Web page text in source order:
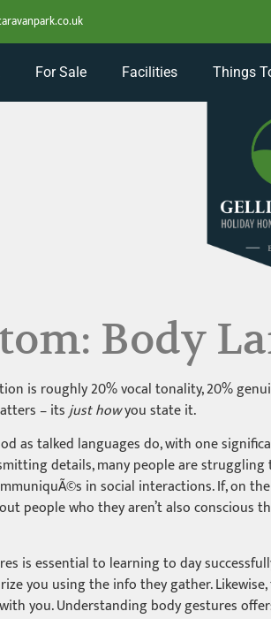
For Sale Facilities Things
Body
is roughly 20% vocal tonality, 20%
– itsjust howyou state it.
as talked languages do, with one
details, many people are
in social interactions. If, on
people who they aren’t also
is essential to learning to day
you using the info they gather.
you. Understanding body gestures